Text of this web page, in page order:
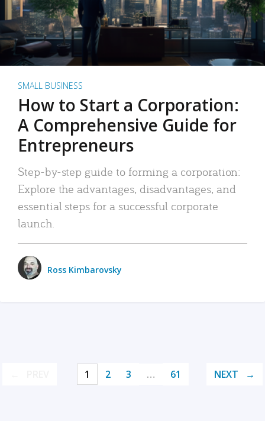
SMALL BUSINESS
How to Start a Corporation:
A Comprehensive Guide for
Entrepreneurs
Step-by-step guide to forming a corporation:
Explore the advantages, disadvantages, and
essential steps for a successful corporate
launch.
Ross Kimbarovsky
1 2 3 … 61 NEXT